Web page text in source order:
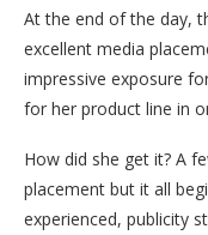
At the end of the day,
excellent media
impressive exposure
for her product line in
How did she get it? A
placement but it all
experienced, publicity